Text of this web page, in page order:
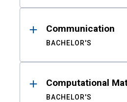
Communication
BACHELOR'S
Computational
BACHELOR'S